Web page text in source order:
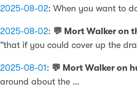
2025-08-02: When you want to
2025-08-02: 💬 Mort Walker on
“that if you could cover up the
2025-08-01 : 💬 Mort Walker on
around about the …